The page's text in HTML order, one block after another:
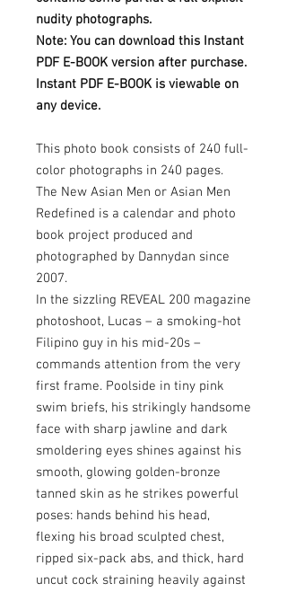
nudity photographs.
Note: You can download this Instant
PDF E-BOOK version after purchase.
Instant PDF E-BOOK is viewable on
any device.
This photo book consists of 240 full-
color photographs in 240 pages.
The New Asian Men or Asian Men
Redefined is a calendar and photo
book project produced and
photographed by Dannydan since
2007.
In the sizzling REVEAL 200 magazine
photoshoot, Lucas – a smoking-hot
Filipino guy in his mid-20s –
commands attention from the very
first frame. Poolside in tiny pink
swim briefs, his strikingly handsome
face with sharp jawline and dark
smoldering eyes shines against his
smooth, glowing golden-bronze
tanned skin as he strikes powerful
poses: hands behind his head,
flexing his broad sculpted chest,
ripped six-pack abs, and thick, hard
uncut cock straining heavily against